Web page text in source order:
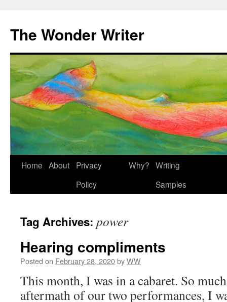
content
The Wonder Writer
Home About
Privacy
Policy
Why? Writing
Samples
Tag Archives: power
Hearing compliments
Posted on February 28, 2020byWW
This month, I was in a cabaret. So
aftermath of our two performances, I